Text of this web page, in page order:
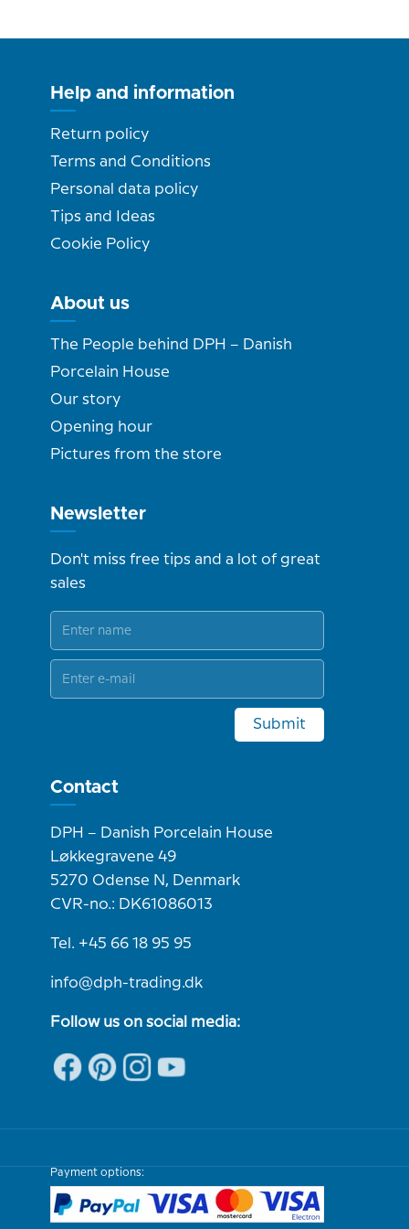
Help and information
Return policy
Terms and Conditions
Personal data policy
Tips and Ideas
Cookie Policy
About us
The People behind DPH – Danish
Porcelain House
Our story
Opening hour
Pictures from the store
Newsletter
Don't miss free tips and a lot of great
sales
Submit
Contact
DPH – Danish Porcelain House
Løkkegravene 49
5270 Odense N, Denmark
CVR-no.: DK61086013
Tel. +45 66 18 95 95
info@dph-trading.dk
Follow us on social media:
Payment options: